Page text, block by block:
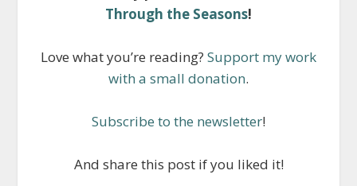
Through the Seasons!
Love what you’re reading? Support my work
with a small donation.
Subscribe to the newsletter!
And share this post if you liked it!